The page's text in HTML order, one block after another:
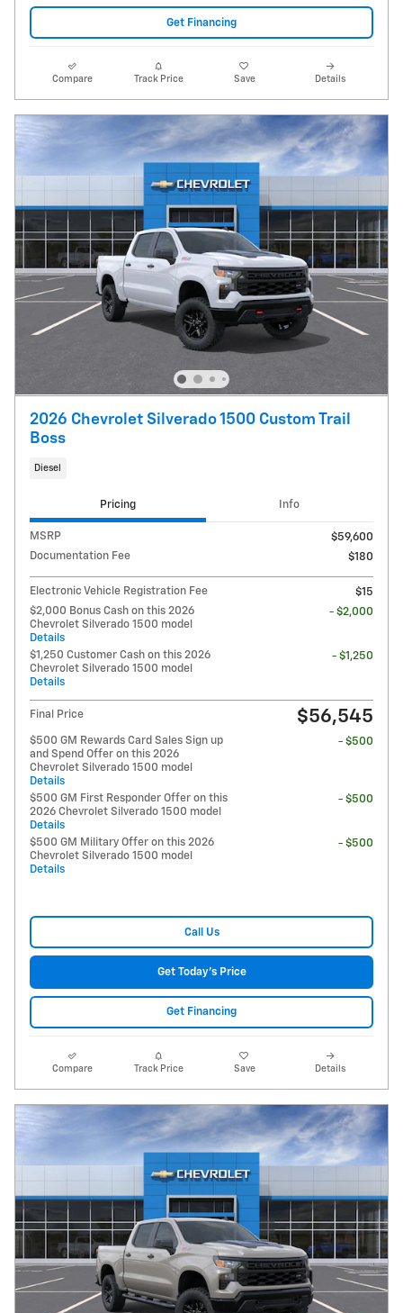
Get Financing
Compare Track Price Save Details
2026 Chevrolet Silverado 1500 Custom Trail
Boss
Diesel
Pricing Info
MSRP
$59,600
Documentation Fee
$180
Electronic Vehicle Registration Fee
$15
$2,000 Bonus Cash on this 2026
Chevrolet Silverado 1500 model
Details
- $2,000
$1,250 Customer Cash on this 2026
Chevrolet Silverado 1500 model
Details
- $1,250
Final Price $56,545
$500 GM Rewards Card Sales Sign up
and Spend Offer on this 2026
Chevrolet Silverado 1500 model
Details
- $500
$500 GM First Responder Offer on this
2026 Chevrolet Silverado 1500 model
Details
- $500
$500 GM Military Offer on this 2026
Chevrolet Silverado 1500 model
Details
- $500
Call Us
Get Today's Price
Get Financing
Compare Track Price Save Details